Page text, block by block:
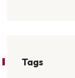
Tags